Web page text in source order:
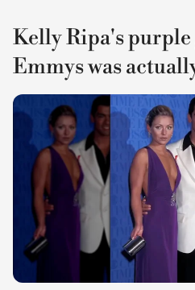
Kelly Ripa's
Emmys was